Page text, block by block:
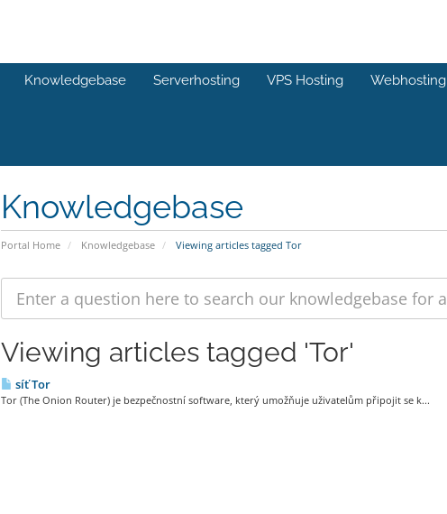
Knowledgebase Serverhosting VPS Hosting Webhosting
Knowledgebase
Portal Home Knowledgebase Viewing articles tagged Tor
Viewing articles tagged 'Tor'
síť Tor
Tor (The Onion Router) je bezpečnostní software, který umožňuje uživatelům připojit se k...